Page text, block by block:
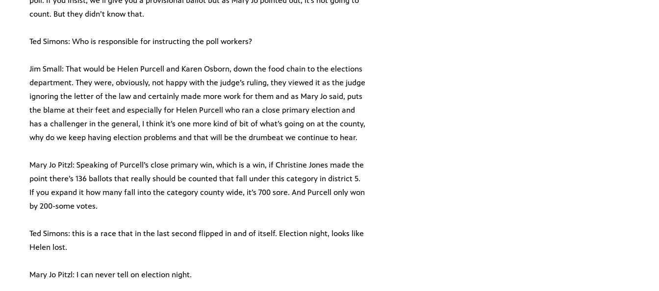
count. But they didn’t know that.
Ted Simons: Who is responsible for instructing the poll workers?
Jim Small: That would be Helen Purcell and Karen Osborn, down the food chain to the elections
department. They were, obviously, not happy with the judge’s ruling, they viewed it as the judge
ignoring the letter of the law and certainly made more work for them and as Mary Jo said, puts
the blame at their feet and especially for Helen Purcell who ran a close primary election and
has a challenger in the general, I think it’s one more kind of bit of what’s going on at the county,
why do we keep having election problems and that will be the drumbeat we continue to hear.
Mary Jo Pitzl: Speaking of Purcell’s close primary win, which is a win, if Christine Jones made the
point there’s 136 ballots that really should be counted that fall under this category in district 5.
If you expand it how many fall into the category county wide, it’s 700 sore. And Purcell only won
by 200-some votes.
Ted Simons: this is a race that in the last second flipped in and of itself. Election night, looks like
Helen lost.
Mary Jo Pitzl: I can never tell on election night.